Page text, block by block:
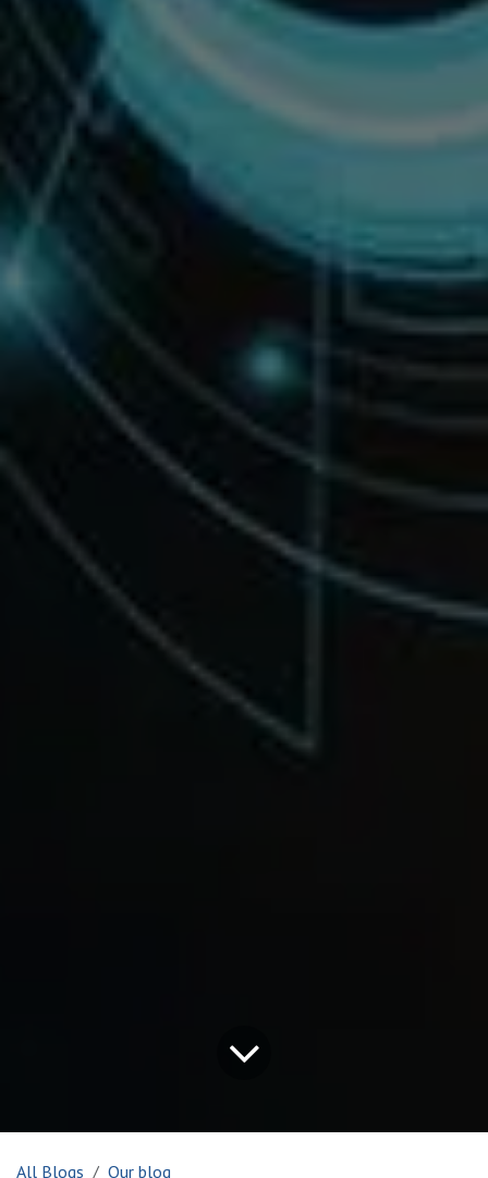
All Blogs Our blog